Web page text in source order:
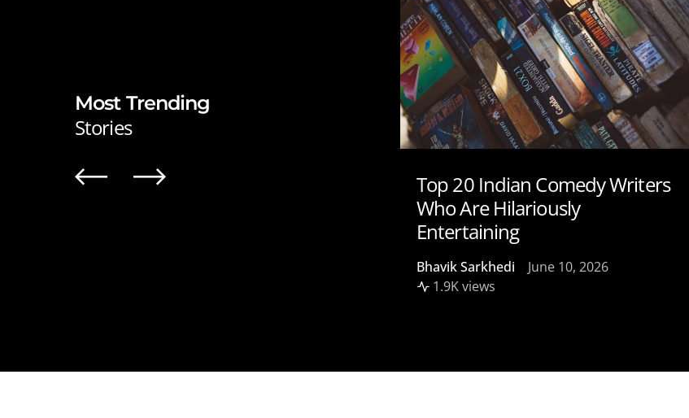
Most Trending
Stories
Top 20 Indian Comedy Writers
Who Are Hilariously
Entertaining
Bhavik Sarkhedi
June 10, 2026
1.9K views